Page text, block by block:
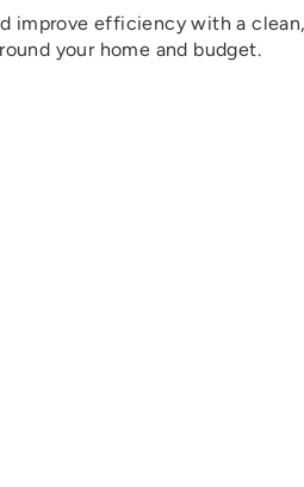
improve efficiency with a
your home and budget.